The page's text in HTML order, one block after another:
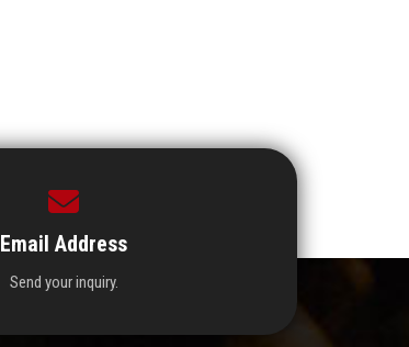
Email Address
Send your inquiry.